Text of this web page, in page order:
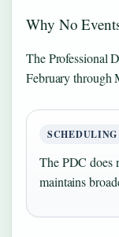
Why No
The Professional
February through
The PDC does
maintains